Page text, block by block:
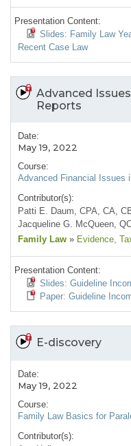
Presentation Content:
Slides: Family Law
Recent Case Law
Advanced
Reports
Date:
May 19, 2022
Course:
Advanced Financial Issues
Contributor(s):
Patti E. Daum, CPA, CA,
Jacqueline G. McQueen,
Family Law » Evidence,
Presentation Content:
Slides: Guideline
Paper: Guideline
E-discovery
Date:
May 19, 2022
Course:
Family Law Basics for
Contributor(s):